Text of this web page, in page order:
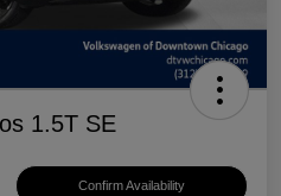
1.5T SE
Confirm Availability